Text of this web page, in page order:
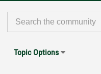
Topic Options